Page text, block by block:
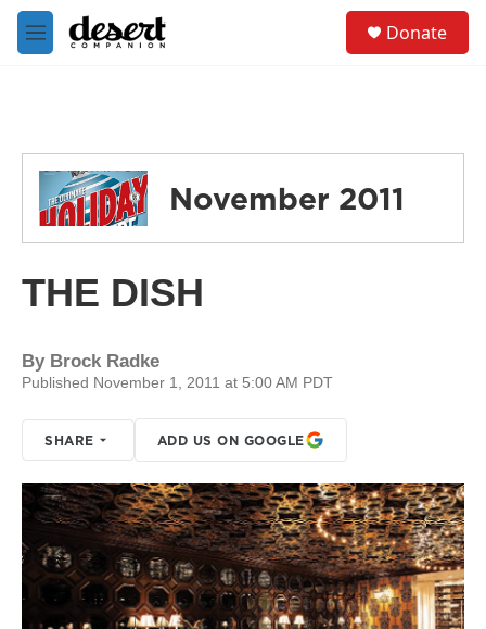
Skip to main content
M
e
Donate
November 2011
THE DISH
By Brock Radke
Published November 1, 2011 at 5:00 AM PDT
SHARE ADD US ON GOOGLE